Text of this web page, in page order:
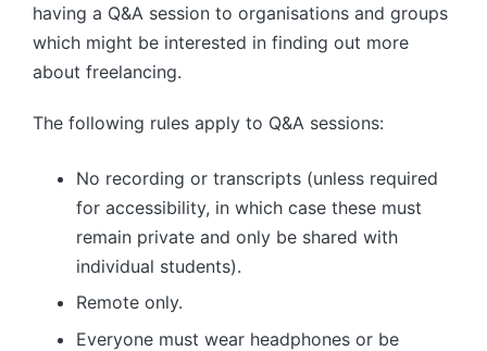
having a Q&A session to organisations and groups
which might be interested in finding out more
about freelancing.
The following rules apply to Q&A sessions:
No recording or transcripts (unless required
for accessibility, in which case these must
remain private and only be shared with
individual students).
Remote only.
Everyone must wear headphones or be